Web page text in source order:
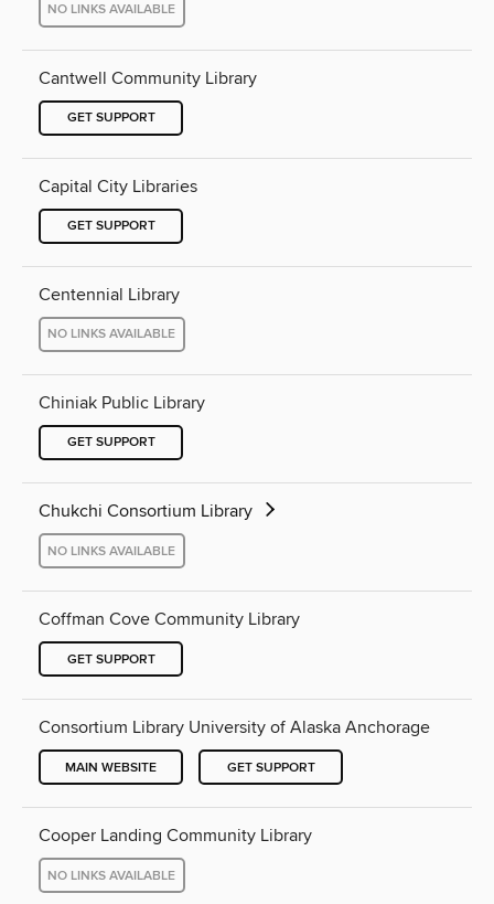
NO LINKS AVAILABLE
Cantwell Community Library
GET SUPPORT
Capital City Libraries
GET SUPPORT
Centennial Library
NO LINKS AVAILABLE
Chiniak Public Library
GET SUPPORT
Chukchi Consortium Library
NO LINKS AVAILABLE
Coffman Cove Community Library
GET SUPPORT
Consortium Library University of Alaska Anchorage
MAIN WEBSITE GET SUPPORT
Cooper Landing Community Library
NO LINKS AVAILABLE